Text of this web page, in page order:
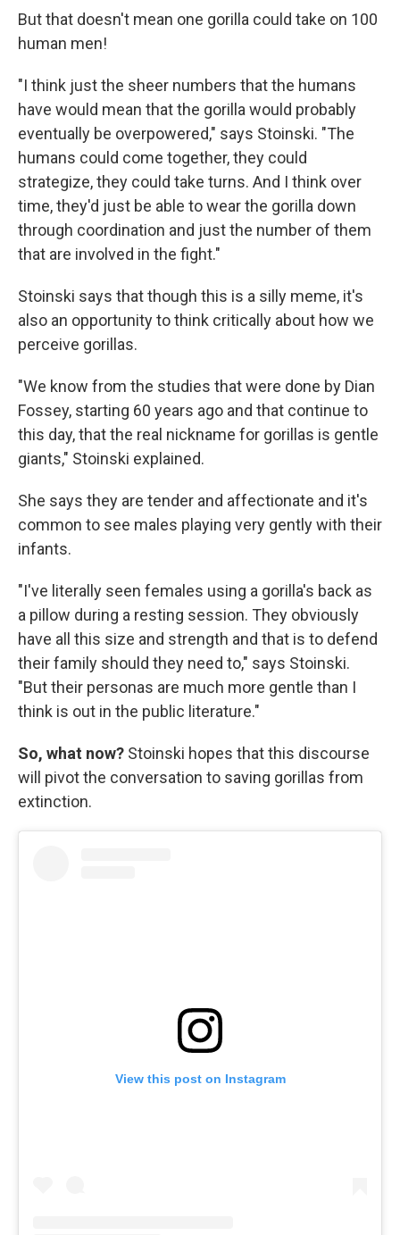
But that doesn't mean one gorilla could take on 100
human men!
"I think just the sheer numbers that the humans
have would mean that the gorilla would probably
eventually be overpowered," says Stoinski. "The
humans could come together, they could
strategize, they could take turns. And I think over
time, they'd just be able to wear the gorilla down
through coordination and just the number of them
that are involved in the fight."
Stoinski says that though this is a silly meme, it's
also an opportunity to think critically about how we
perceive gorillas.
"We know from the studies that were done by Dian
Fossey, starting 60 years ago and that continue to
this day, that the real nickname for gorillas is gentle
giants," Stoinski explained.
She says they are tender and affectionate and it's
common to see males playing very gently with their
infants.
"I've literally seen females using a gorilla's back as
a pillow during a resting session. They obviously
have all this size and strength and that is to defend
their family should they need to," says Stoinski.
"But their personas are much more gentle than I
think is out in the public literature."
So, what now? Stoinski hopes that this discourse
will pivot the conversation to saving gorillas from
extinction.
View this post on Instagram